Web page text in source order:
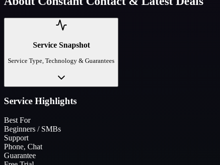
Service Snapshot
Service Type, Technology & Guarantees
Service Highlights
Best For
Beginners / SMBs
Support
Phone, Chat
Guarantee